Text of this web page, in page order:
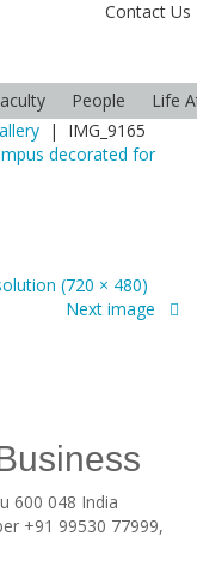
Contact Us
People
Life
| IMG_9165
(720 × 480)
Next image
600 048 India
+91 99530 77999,